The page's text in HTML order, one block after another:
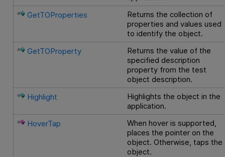
GetTOProperties
Returns the collection of
properties and values used
to identify the object.
GetTOProperty
Returns the value of the
specified description
property from the test
object description.
Highlight
Highlights the object in the
application.
HoverTap
When hover is supported,
places the pointer on the
object. Otherwise, taps the
object.